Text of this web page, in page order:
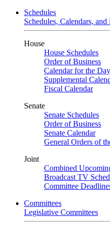
Schedules
Schedules, Calendars,
House
House Schedules
Order of Business
Calendar for the Day
Supplemental
Fiscal Calendar
Senate
Senate Schedules
Order of Business
Senate Calendar
General Orders of
Joint
Combined
Broadcast TV
Committee
Committees
Legislative Committees